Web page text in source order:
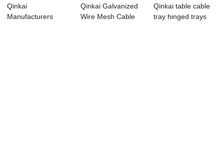
Qinkai
Manufacturers
Qinkai Galvanized
Wire Mesh Cable
Qinkai table cable
tray hinged trays